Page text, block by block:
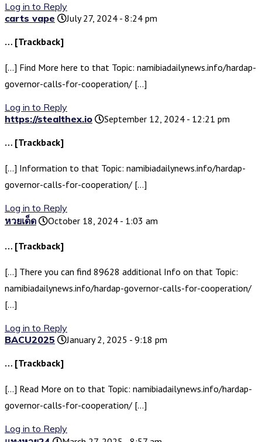
Log in to Reply
carts vape
July 27, 2024 - 8:24 pm
… [Trackback]
[…] Find More here to that Topic: namibiadailynews.info/hardap-
governor-calls-for-cooperation/ […]
Log in to Reply
https://stealthex.io
September 12, 2024 - 12:21 pm
… [Trackback]
[…] Information to that Topic: namibiadailynews.info/hardap-
governor-calls-for-cooperation/ […]
Log in to Reply
หวยเด็ด
October 18, 2024 - 1:03 am
… [Trackback]
[…] There you can find 89628 additional Info on that Topic:
namibiadailynews.info/hardap-governor-calls-for-cooperation/
[…]
Log in to Reply
BACU2025
January 2, 2025 - 9:18 pm
… [Trackback]
[…] Read More on to that Topic: namibiadailynews.info/hardap-
governor-calls-for-cooperation/ […]
Log in to Reply